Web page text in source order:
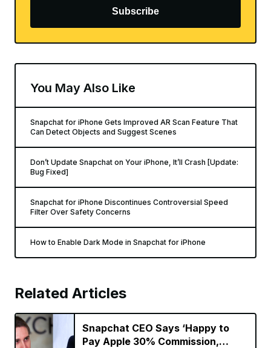
Subscribe
You May Also Like
Snapchat for iPhone Gets Improved AR Scan Feature That
Can Detect Objects and Suggest Scenes
Don’t Update Snapchat on Your iPhone, It’ll Crash [Update:
Bug Fixed]
Snapchat for iPhone Discontinues Controversial Speed
Filter Over Safety Concerns
How to Enable Dark Mode in Snapchat for iPhone
Related Articles
Snapchat CEO Says ‘Happy to
Pay Apple 30% Commission,